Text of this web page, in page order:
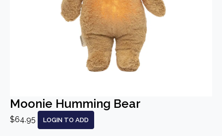
Moonie Humming Bear
$64.95 LOGIN TO ADD